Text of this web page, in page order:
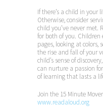
If there’s a child in your
Otherwise, consider
child you’ve never met.
for both of you.
pages, looking at colors,
the rise and fall of your
child’s sense of
can nurture a passion
of learning that lasts a
Join the 15 Minute
www.readaloud.org